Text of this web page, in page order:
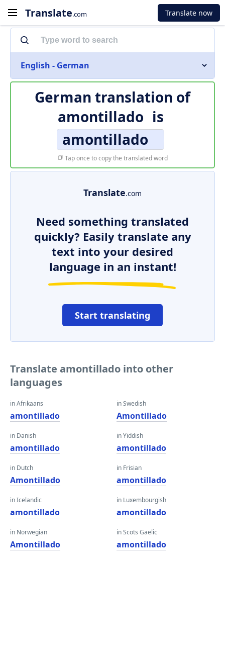
Translate.com Translate now
English - German
German translation of
amontillado is
amontillado
Tap once to copy the translated word
Translate.com
Need something translated
quickly? Easily translate any
text into your desired
language in an instant!
Start translating
Translate amontillado into other
languages
in Afrikaans
amontillado
in Danish
amontillado
in Dutch
Amontillado
in Icelandic
amontillado
in Norwegian
Amontillado
in Swedish
Amontillado
in Yiddish
amontillado
in Frisian
amontillado
in Luxembourgish
amontillado
in Scots Gaelic
amontillado